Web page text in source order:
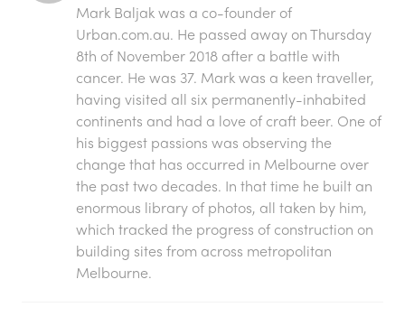
Mark Baljak was a co-founder of
Urban.com.au. He passed away on Thursday
8th of November 2018 after a battle with
cancer. He was 37. Mark was a keen traveller,
having visited all six permanently-inhabited
continents and had a love of craft beer. One of
his biggest passions was observing the
change that has occurred in Melbourne over
the past two decades. In that time he built an
enormous library of photos, all taken by him,
which tracked the progress of construction on
building sites from across metropolitan
Melbourne.